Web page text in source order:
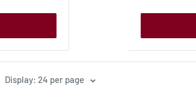
Display: 24 per page